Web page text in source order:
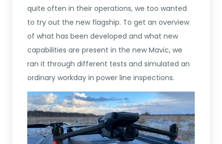
quite often in their operations, we too wanted
to try out the new flagship. To get an overview
of what has been developed and what new
capabilities are present in the new Mavic, we
ran it through different tests and simulated an
ordinary workday in power line inspections.